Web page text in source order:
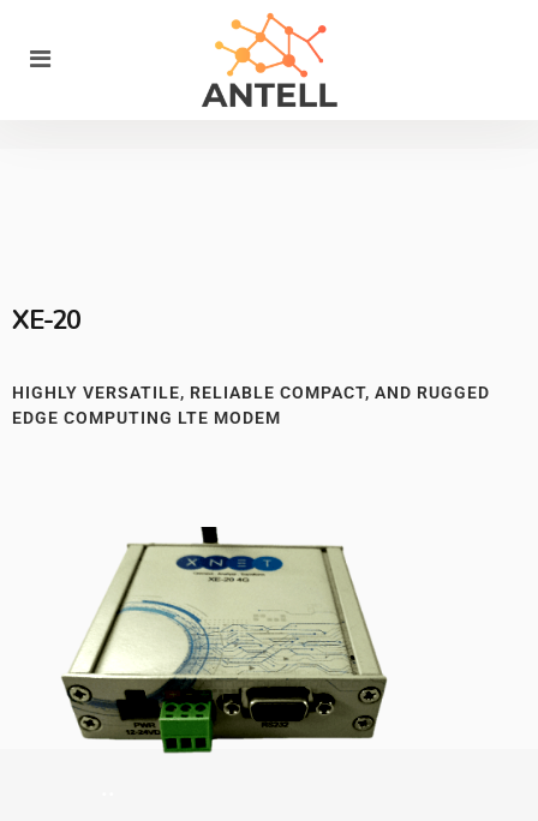
XE-20
HIGHLY VERSATILE, RELIABLE COMPACT, AND RUGGED
EDGE COMPUTING LTE MODEM